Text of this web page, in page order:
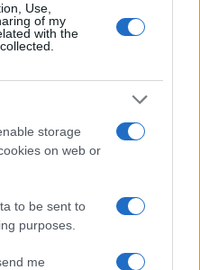
Use,
of my
with the
storage
on web or
to be sent to
purposes.
me